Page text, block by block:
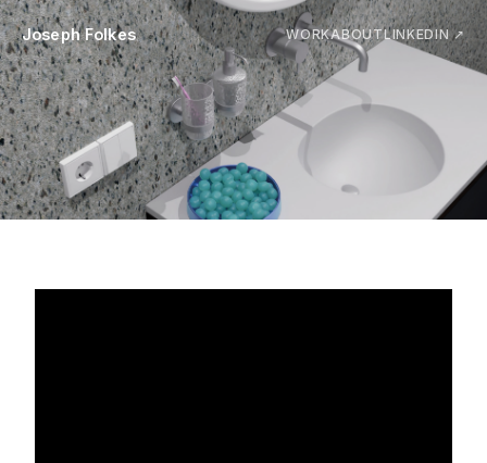
Joseph Folkes WORKABOUTLINKEDIN ↗
Reducing water waste during